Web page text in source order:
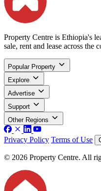
Property Centre is Ethiopia's
sale, rent and lease across the
Popular Property
Explore
Advertise
Support
Other Regions
Privacy Policy Terms of Use
© 2026 Property Centre. All